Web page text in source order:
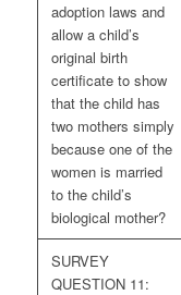
adoption laws and
allow a child’s
original birth
certificate to show
that the child has
two mothers simply
because one of the
women is married
to the child’s
biological mother?
SURVEY
QUESTION 11: